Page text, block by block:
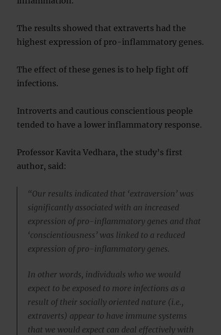
The results showed that extraverts had the
highest expression of pro-inflammatory genes.
The effect of these genes is to help fight off
infections.
Introverts and cautious conscientious people
tended to have a lower inflammatory response.
Professor Kavita Vedhara, the study’s first
author, said:
“Our results indicated that ‘extraversion’ was
significantly associated with an increased
expression of pro-inflammatory genes and that
‘conscientiousness’ was linked to a reduced
expression of pro-inflammatory genes.
In other words, individuals who we would
expect to be exposed to more infections as a
result of their socially oriented nature (i.e.,
extraverts) appear to have immune systems
that we would expect can deal effectively with